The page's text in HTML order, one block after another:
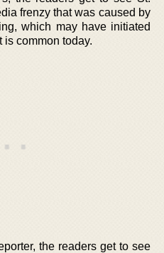
frenzy that was caused by
which may have initiated
common today.
the readers get to see